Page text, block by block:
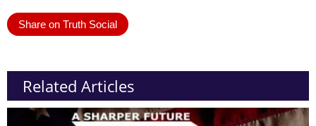
Share on Truth Social
Related Articles